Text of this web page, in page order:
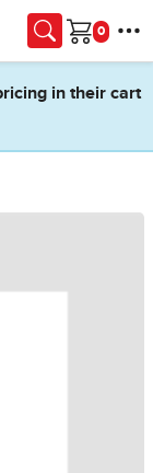
Cart
in their cart